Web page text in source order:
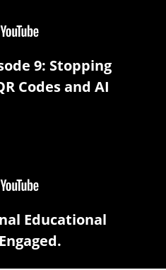
9: Stopping
Codes and AI
Educational